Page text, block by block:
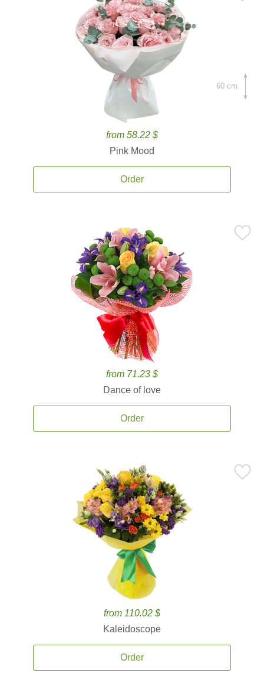
from 58.22 $
Pink Mood
Order
60 cm.
from 71.23 $
Dance of love
Order
from 110.02 $
Kaleidoscope
Order